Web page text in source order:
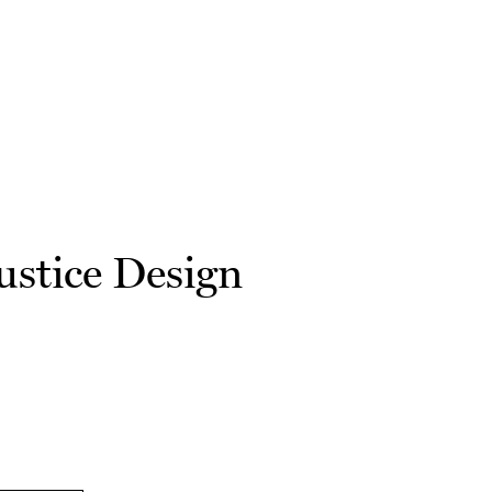
Design